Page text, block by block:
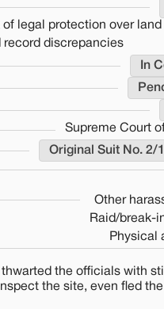
of legal protection over land
record discrepancies
In
Supreme Court
Original Suit No. 2/
Other
Raid/break-
Physical
the officials with
the site, even fled the